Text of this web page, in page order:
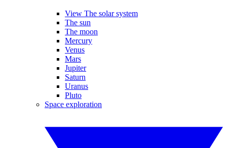
View The solar system
The sun
The moon
Mercury
Venus
Mars
Jupiter
Saturn
Uranus
Pluto
Space exploration